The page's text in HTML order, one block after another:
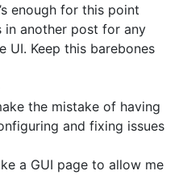
enough for this point
in another post for any
UI. Keep this barebones
the mistake of having
and fixing issues
a GUI page to allow me